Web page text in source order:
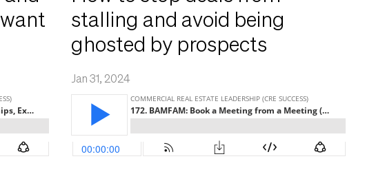
stalling and avoid being
ghosted by prospects
Jan 31, 2024